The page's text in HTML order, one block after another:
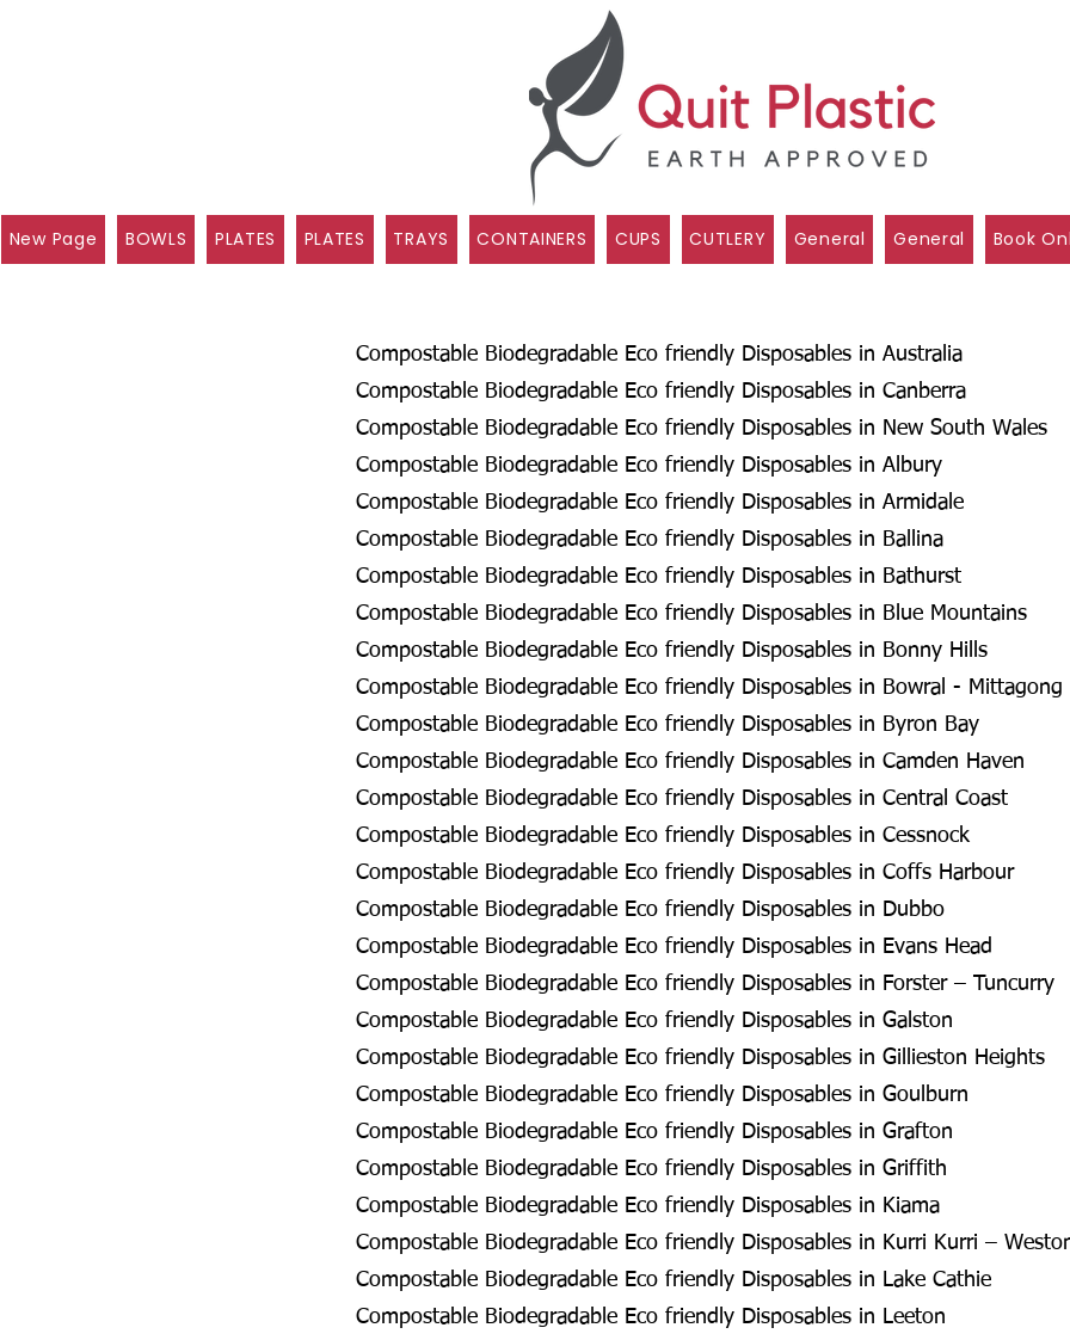
New Page BOWLS PLATES PLATES TRAYS CONTAINERS CUPS CUTLERY General General Book
Compostable Biodegradable Eco friendly Disposables in Australia
Compostable Biodegradable Eco friendly Disposables in Canberra
Compostable Biodegradable Eco friendly Disposables in New South Wales
Compostable Biodegradable Eco friendly Disposables in Albury
Compostable Biodegradable Eco friendly Disposables in Armidale
Compostable Biodegradable Eco friendly Disposables in Ballina
Compostable Biodegradable Eco friendly Disposables in Bathurst
Compostable Biodegradable Eco friendly Disposables in Blue Mountains
Compostable Biodegradable Eco friendly Disposables in Bonny Hills
Compostable Biodegradable Eco friendly Disposables in Bowral - Mittagong
Compostable Biodegradable Eco friendly Disposables in Byron Bay
Compostable Biodegradable Eco friendly Disposables in Camden Haven
Compostable Biodegradable Eco friendly Disposables in Central Coast
Compostable Biodegradable Eco friendly Disposables in Cessnock
Compostable Biodegradable Eco friendly Disposables in Coffs Harbour
Compostable Biodegradable Eco friendly Disposables in Dubbo
Compostable Biodegradable Eco friendly Disposables in Evans Head
Compostable Biodegradable Eco friendly Disposables in Forster – Tuncurry
Compostable Biodegradable Eco friendly Disposables in Galston
Compostable Biodegradable Eco friendly Disposables in Gillieston Heights
Compostable Biodegradable Eco friendly Disposables in Goulburn
Compostable Biodegradable Eco friendly Disposables in Grafton
Compostable Biodegradable Eco friendly Disposables in Griffith
Compostable Biodegradable Eco friendly Disposables in Kiama
Compostable Biodegradable Eco friendly Disposables in Kurri Kurri –
Compostable Biodegradable Eco friendly Disposables in Lake Cathie
Compostable Biodegradable Eco friendly Disposables in Leeton